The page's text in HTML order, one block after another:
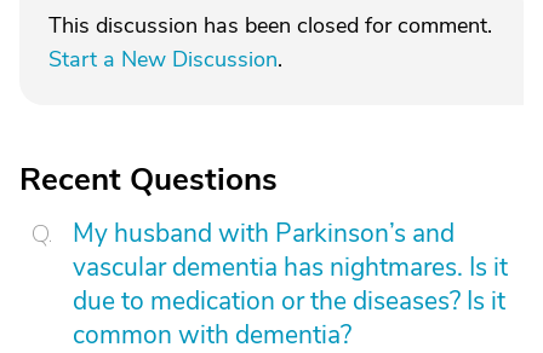
This discussion has been closed for comment.
Start a New Discussion.
Recent Questions
My husband with Parkinson’s and
vascular dementia has nightmares. Is it
due to medication or the diseases? Is it
common with dementia?